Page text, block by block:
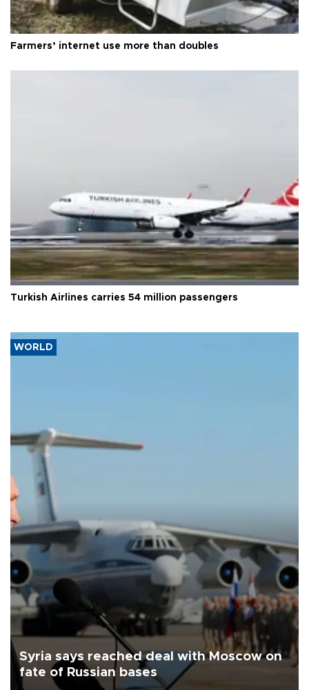
Farmers’ internet use more than doubles
Turkish Airlines carries 54 million passengers
WORLD
Syria says reached deal with Moscow on
fate of Russian bases